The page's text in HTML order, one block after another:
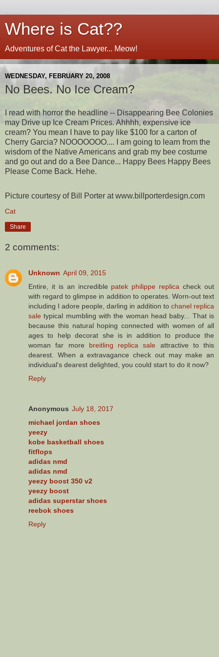
Where is Cat??
Adventures of Cat the Lawyer... Meow!
WEDNESDAY, FEBRUARY 20, 2008
No Bees. No Ice Cream?
I read with horror the headline -- Disappearing Bee Colonies
may Drive up Ice Cream Prices. Ahhhh, expensive ice
cream? You mean I have to pay like $100 for a carton of
Cherry Garcia? NOOOOOOO.... I am going to learn from the
wisdom of the Native Americans and grab my bee costume
and go out and do a Bee Dance... Happy Bees Happy Bees
Please Come Back. Hehe.
Picture courtesy of Bill Porter at www.billporterdesign.com
Cat
Share
2 comments:
Unknown April 09, 2015
Entire, it is an incredible patek philippe replica check out
with regard to glimpse in addition to operates. Worn-out text
including I adore people, darling in addition to chanel replica
sale typical mumbling with the woman head baby... That is
because this natural hoping connected with women of all
ages to help decorat she is in addition to produce the
woman far more breitling replica sale attractive to this
dearest. When a extravagance check out may make an
individual's dearest delighted, you could start to do it now?
Reply
Anonymous July 18, 2017
michael jordan shoes
yeezy
kobe basketball shoes
fitflops
adidas nmd
adidas nmd
yeezy boost 350 v2
yeezy boost
adidas superstar shoes
reebok shoes
Reply